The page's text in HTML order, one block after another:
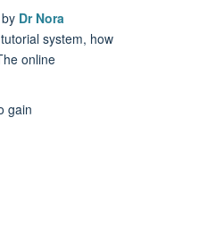
Dr Nora
system, how
online
gain